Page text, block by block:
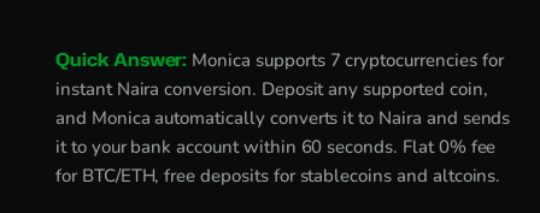
Quick Answer: Monica supports 7 cryptocurrencies for
instant Naira conversion. Deposit any supported coin,
and Monica automatically converts it to Naira and sends
it to your bank account within 60 seconds. Flat 0% fee
for BTC/ETH, free deposits for stablecoins and altcoins.